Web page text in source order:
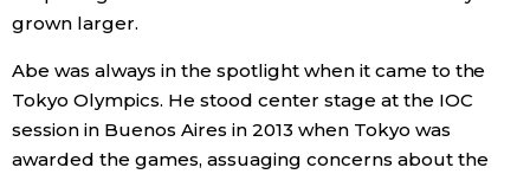
grown larger.
Abe was always in the spotlight when it came to the
Tokyo Olympics. He stood center stage at the IOC
session in Buenos Aires in 2013 when Tokyo was
awarded the games, assuaging concerns about the